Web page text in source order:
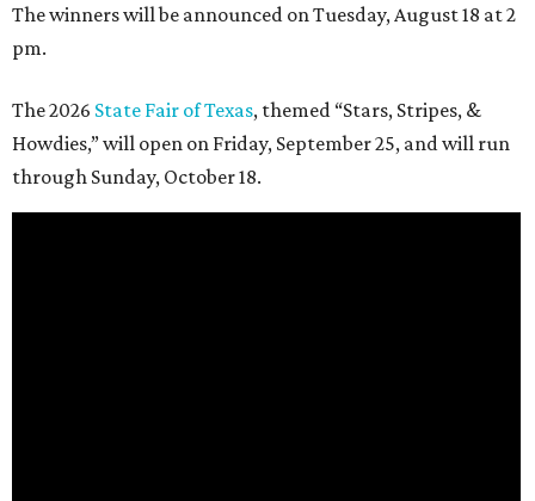
The winners will be announced on Tuesday, August 18 at 2
pm.
The 2026 State Fair of Texas, themed “Stars, Stripes, &
Howdies,” will open on Friday, September 25, and will run
through Sunday, October 18.